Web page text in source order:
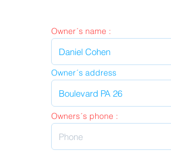
Owner´s name :
Owner´s address
Owners´s phone :